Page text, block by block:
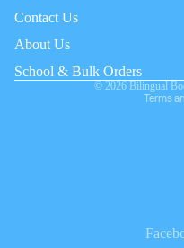
Contact Us
About Us
School & Bulk Orders
© 2026 Bilingual
Terms
Contact information